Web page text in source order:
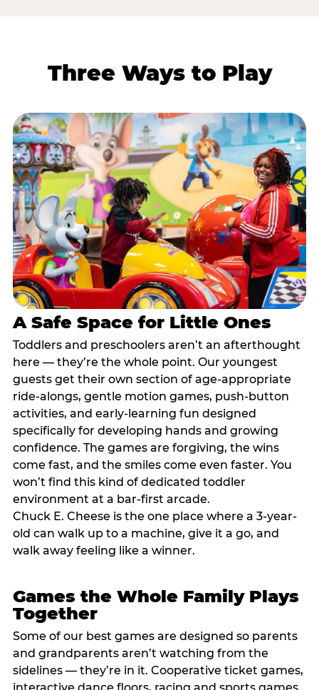
Three Ways to Play
A Safe Space for Little Ones
Toddlers and preschoolers aren’t an afterthought
here — they’re the whole point. Our youngest
guests get their own section of age-appropriate
ride-alongs, gentle motion games, push-button
activities, and early-learning fun designed
specifically for developing hands and growing
confidence. The games are forgiving, the wins
come fast, and the smiles come even faster. You
won’t find this kind of dedicated toddler
environment at a bar-first arcade.
Chuck E. Cheese is the one place where a 3-year-
old can walk up to a machine, give it a go, and
walk away feeling like a winner.
Games the Whole Family Plays
Together
Some of our best games are designed so parents
and grandparents aren’t watching from the
sidelines — they’re in it. Cooperative ticket games,